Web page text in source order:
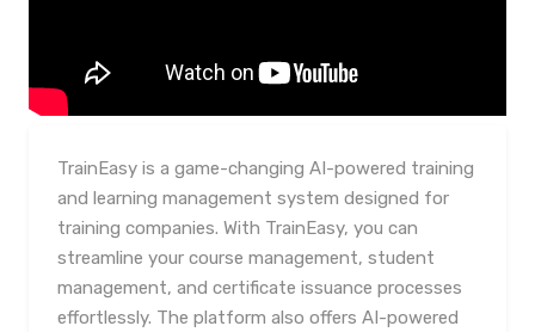
TrainEasy is a game-changing AI-powered training
and learning management system designed for
training companies. With TrainEasy, you can
streamline your course management, student
management, and certificate issuance processes
effortlessly. The platform also offers AI-powered